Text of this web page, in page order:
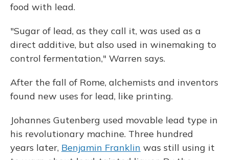
food with lead.
"Sugar of lead, as they call it, was used as a
direct additive, but also used in winemaking to
control fermentation," Warren says.
After the fall of Rome, alchemists and inventors
found new uses for lead, like printing.
Johannes Gutenberg used movable lead type in
his revolutionary machine. Three hundred
years later, Benjamin Franklin was still using it